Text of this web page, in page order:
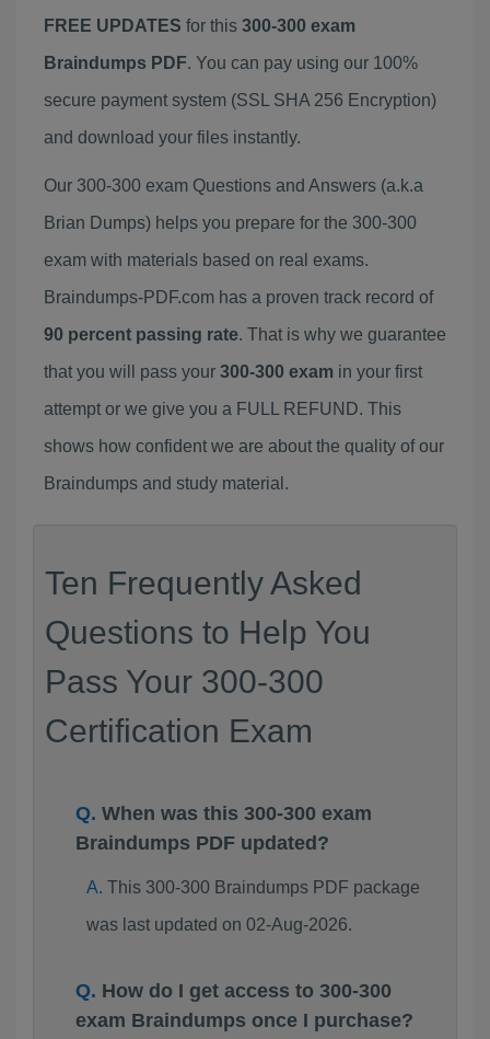
FREE UPDATES for this 300-300 exam
Braindumps PDF. You can pay using our 100%
secure payment system (SSL SHA 256 Encryption)
and download your files instantly.
Our 300-300 exam Questions and Answers (a.k.a
Brian Dumps) helps you prepare for the 300-300
exam with materials based on real exams.
Braindumps-PDF.com has a proven track record of
90 percent passing rate. That is why we guarantee
that you will pass your 300-300 exam in your first
attempt or we give you a FULL REFUND. This
shows how confident we are about the quality of our
Braindumps and study material.
Ten Frequently Asked
Questions to Help You
Pass Your 300-300
Certification Exam
When was this 300-300 exam
Braindumps PDF updated?
This 300-300 Braindumps PDF package
was last updated on 02-Aug-2026.
How do I get access to 300-300
exam Braindumps once I purchase?